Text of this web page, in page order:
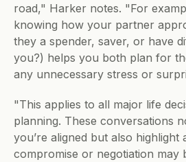
road," Harker notes. "For
knowing how your partner
they a spender, saver, or have
you?) helps you both plan for
any unnecessary stress or
"This applies to all major life
planning. These conversations
you’re aligned but also highlight
compromise or negotiation may